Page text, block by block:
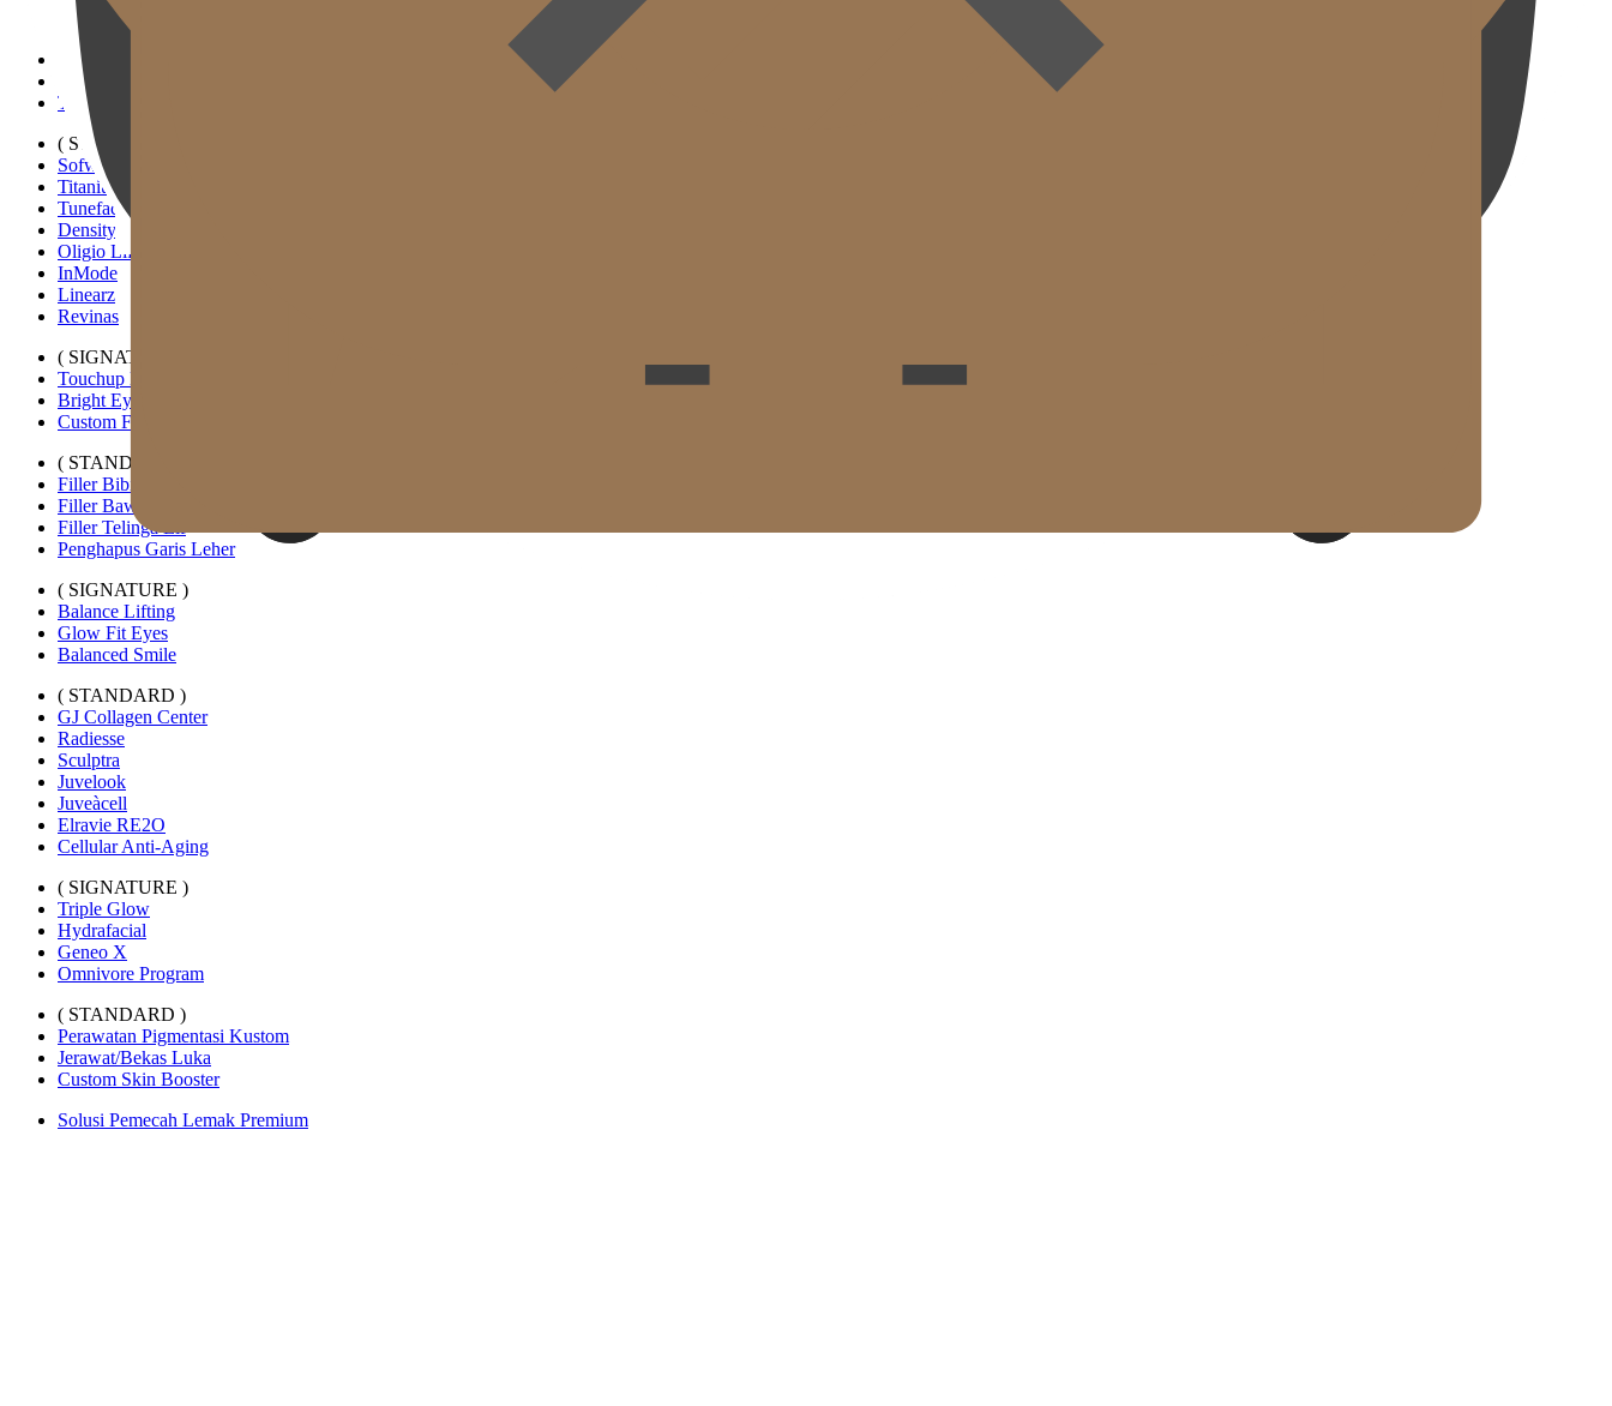
( SIGNATURE )
Scan Ulthera
Thermage FLX
Tivelook
Tunevelook
( STANDARD )
Sofwave
Titanium Lifting
Tuneface Lifting
Density Lifting
Oligio Lifting
InMode
Linearz
Revinas
( SIGNATURE )
Touchup Kiss
Bright Eyes
Custom Forehead Filler
( STANDARD )
Filler Bibir Ekspansi Horizontal
Filler Bawah Mata Kustom
Filler Telinga Elf
Penghapus Garis Leher
( SIGNATURE )
Balance Lifting
Glow Fit Eyes
Balanced Smile
( STANDARD )
GJ Collagen Center
Radiesse
Sculptra
Juvelook
Juveàcell
Elravie RE2O
Cellular Anti-Aging
( SIGNATURE )
Triple Glow
Hydrafacial
Geneo X
Omnivore Program
( STANDARD )
Perawatan Pigmentasi Kustom
Jerawat/Bekas Luka
Custom Skin Booster
Solusi Pemecah Lemak Premium